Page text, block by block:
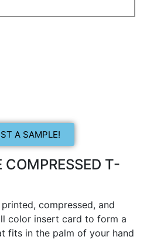
A SAMPLE!
T-
compressed, and
color insert card to form a
fits in the palm of your hand